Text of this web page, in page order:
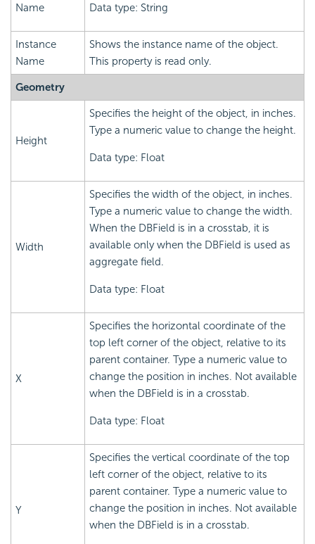
Name
Data type: String
Instance
Name
Shows the instance name of the object.
This property is read only.
Geometry
Height
Specifies the height of the object, in inches.
Type a numeric value to change the height.
Data type: Float
Width
Specifies the width of the object, in inches.
Type a numeric value to change the width.
When the DBField is in a crosstab, it is
available only when the DBField is used as
aggregate field.
Data type: Float
X
Specifies the horizontal coordinate of the
top left corner of the object, relative to its
parent container. Type a numeric value to
change the position in inches. Not available
when the DBField is in a crosstab.
Data type: Float
Y
Specifies the vertical coordinate of the top
left corner of the object, relative to its
parent container. Type a numeric value to
change the position in inches. Not available
when the DBField is in a crosstab.